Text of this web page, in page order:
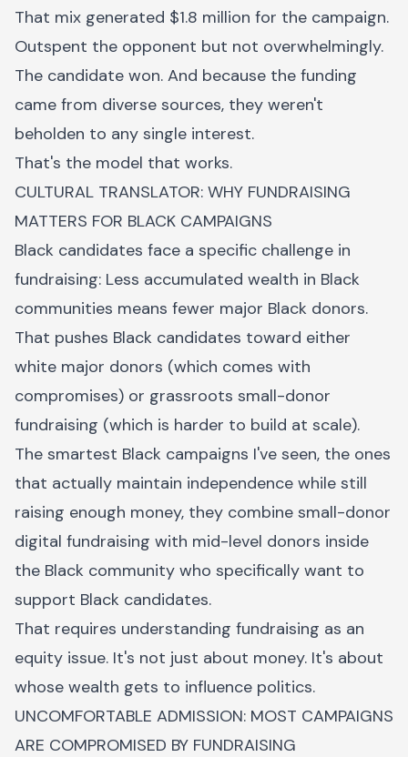
That mix generated $1.8 million for the campaign.
Outspent the opponent but not overwhelmingly.
The candidate won. And because the funding
came from diverse sources, they weren't
beholden to any single interest.
That's the model that works.
CULTURAL TRANSLATOR: WHY FUNDRAISING
MATTERS FOR BLACK CAMPAIGNS
Black candidates face a specific challenge in
fundraising: Less accumulated wealth in Black
communities means fewer major Black donors.
That pushes Black candidates toward either
white major donors (which comes with
compromises) or grassroots small-donor
fundraising (which is harder to build at scale).
The smartest Black campaigns I've seen, the ones
that actually maintain independence while still
raising enough money, they combine small-donor
digital fundraising with mid-level donors inside
the Black community who specifically want to
support Black candidates.
That requires understanding fundraising as an
equity issue. It's not just about money. It's about
whose wealth gets to influence politics.
UNCOMFORTABLE ADMISSION: MOST CAMPAIGNS
ARE COMPROMISED BY FUNDRAISING